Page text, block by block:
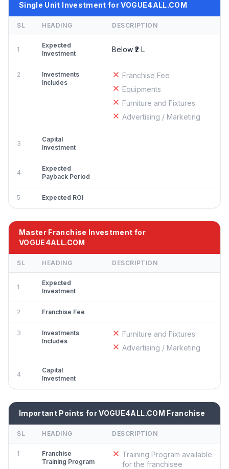
Single Unit Investment for VOGUE4ALL.COM
SL HEADING DESCRIPTION
1
Expected
Investment
Below ₹2 L
2
Investments
Includes
Franchise Fee
Equipments
Furniture and Fixtures
Advertising / Marketing
3
Capital
Investment
4
Expected
Payback Period
5 Expected ROI
Master Franchise Investment for
VOGUE4ALL.COM
SL HEADING DESCRIPTION
1
Expected
Investment
2 Franchise Fee
3
Investments
Includes
Furniture and Fixtures
Advertising / Marketing
4
Capital
Investment
Important Points for VOGUE4ALL.COM Franchise
SL HEADING DESCRIPTION
1
Franchise
Training Program
Training Program available
for the franchisee